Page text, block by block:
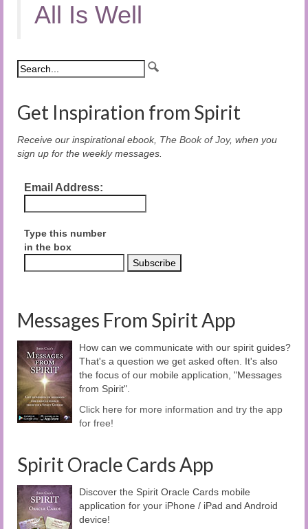
All Is Well
Get Inspiration from Spirit
Receive our inspirational ebook, The Book of Joy, when you
sign up for the weekly messages.
Email Address:
Type this number
in the box
Messages From Spirit App
How can we communicate with our spirit guides?
That's a question we get asked often. It's also
the focus of our mobile application, "Messages
from Spirit".
Click here for more information and try the app
for free!
Spirit Oracle Cards App
Discover the Spirit Oracle Cards mobile
application for your iPhone / iPad and Android
device!